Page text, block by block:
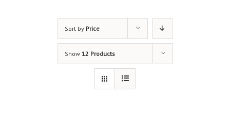
Sort by Price
Show 12 Products